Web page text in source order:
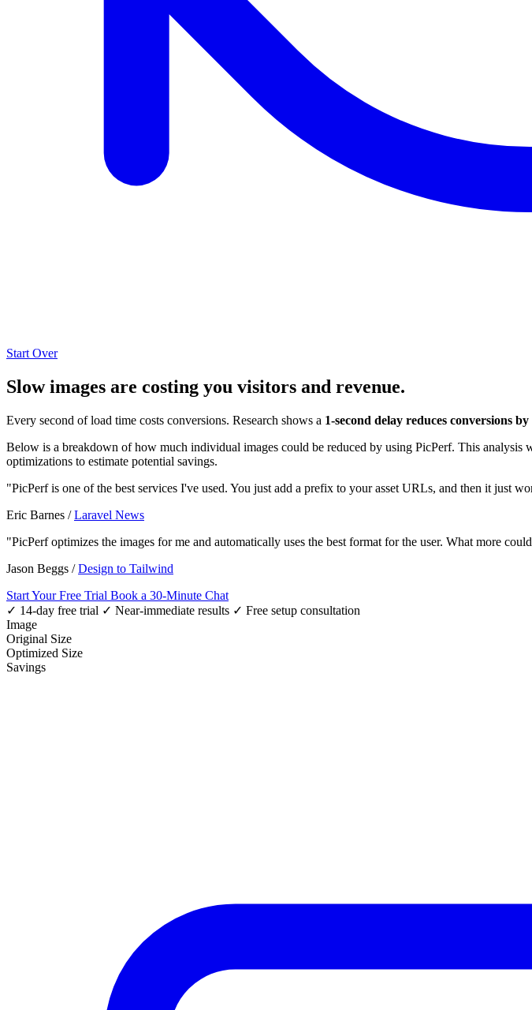
Start Over
Slow images are costing you visitors and revenue.
Every second of load time costs conversions. Research shows a 1-second delay reduces conversions
Below is a breakdown of how much individual images could be reduced by using PicPerf. This
optimizations to estimate potential savings.
"PicPerf is one of the best services I've used. You just add a prefix to your asset URLs, and then it just
Eric Barnes /Laravel News
"PicPerf optimizes the images for me and automatically uses the best format for the user. What more
Jason Beggs /Design to Tailwind
Start Your Free Trial Book a 30-Minute Chat
✓ 14-day free trial ✓ Near-immediate results ✓ Free setup consultation
Image
Original Size
Optimized Size
Savings